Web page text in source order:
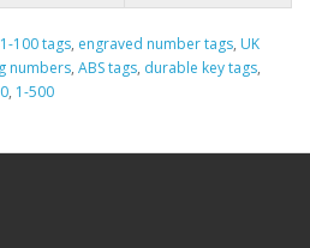
1-100 tags, engraved number tags, UK
numbers, ABS tags, durable key tags,
, 1-500